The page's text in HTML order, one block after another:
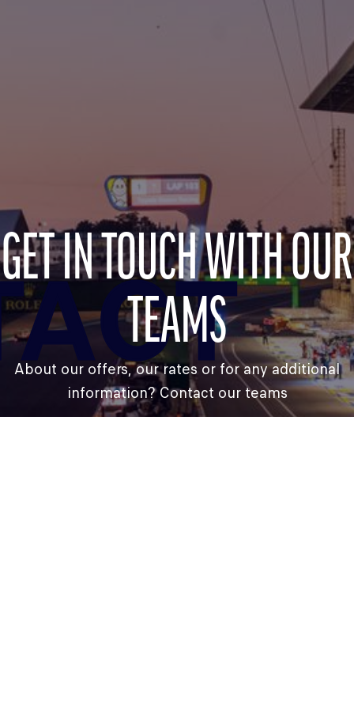
GET IN TOUCH WITH OUR
TEAMS
About our offers, our rates or for any additional
information? Contact our teams